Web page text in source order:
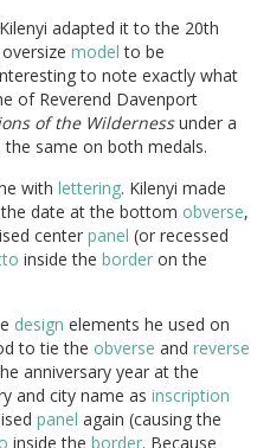
adapted it to the 20th
model to be
to note exactly what
of Reverend Davenport
of the Wildernessunder a
same on both medals.
with lettering. Kilenyi made
date at the bottom obverse,
center panel (or recessed
inside the border on the
design elements he used on
to tie the obverse and reverse
anniversary year at the
and city name as inscription
panel again (causing the
inside the border. Because